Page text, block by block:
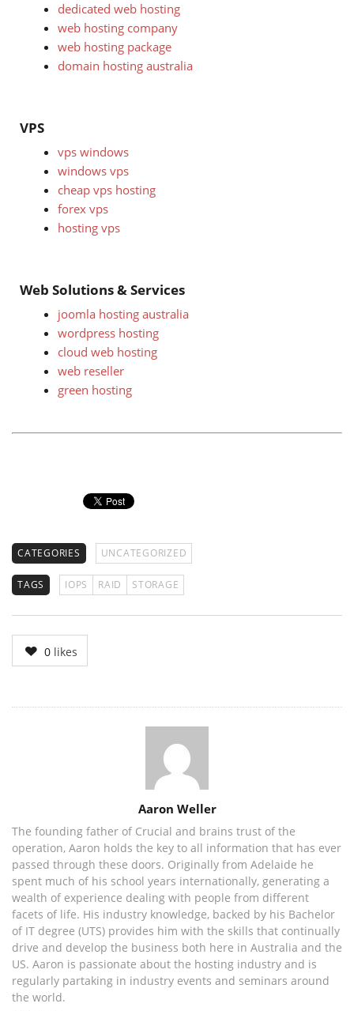
dedicated web hosting
web hosting company
web hosting package
domain hosting australia
VPS
vps windows
windows vps
cheap vps hosting
forex vps
hosting vps
Web Solutions & Services
joomla hosting australia
wordpress hosting
cloud web hosting
web reseller
green hosting
CATEGORIES UNCATEGORIZED
TAGS IOPS RAID STORAGE
0likes
Aaron Weller
The founding father of Crucial and brains trust of the
operation, Aaron holds the key to all information that has ever
passed through these doors. Originally from Adelaide he
spent much of his school years internationally, generating a
wealth of experience dealing with people from different
facets of life. His industry knowledge, backed by his Bachelor
of IT degree (UTS) provides him with the skills that continually
drive and develop the business both here in Australia and the
US. Aaron is passionate about the hosting industry and is
regularly partaking in industry events and seminars around
the world.